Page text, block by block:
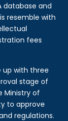
database and
resemble with
fees
up with three
stage of
Ministry of
to approve
regulations.